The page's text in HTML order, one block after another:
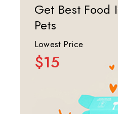
Get Best Food
Pets
Lowest Price
$15